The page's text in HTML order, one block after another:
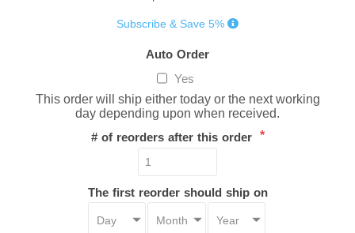
Subscribe & Save 5%
Auto Order
Yes
This order will ship either today or the next working
day depending upon when received.
# of reorders after this order *
The first reorder should ship on